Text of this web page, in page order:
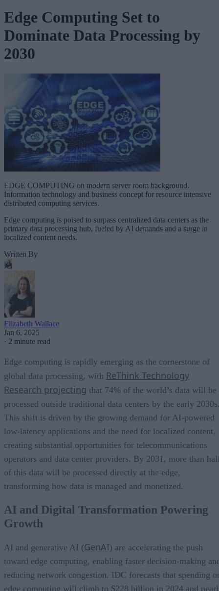
Edge Computing Set to
Dominate Data Processing by
2030
EDGE COMPUTING on modern server room background.
Information technology and business concept for resource intensive
distributed computing services.
Edge computing is poised to surpass centralized data centers as the
primary data processing hub, fueled by AI demands and a surge in
localized content needs.
Written By
Elizabeth Wallace
Jan 6, 2025
· 2 minute read
Edge computing is rapidly emerging as the cornerstone of
global data processing, with ReThink Technology
Research projecting that 74% of the world’s data will be
processed outside traditional data centers by the early
This shift is driven by the growing demand for AI-powered
low-latency applications and the need for localized content,
creating substantial opportunities for telecommunications
operators and data center providers. By 2031, more than
of this data will be processed directly at the edge,
transforming how data is managed and monetized.
AI and Digital Transformation Powering
Growth
AI and generative AI (GenAI) are accelerating the push
toward edge computing, enabling faster decision-making
reducing network congestion. IDC forecasts that spending
edge computing will climb to $228 billion in 2024 and